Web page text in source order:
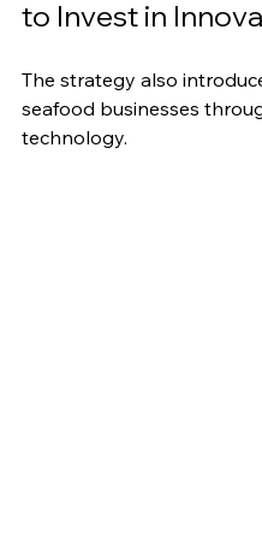
to Invest in
The strategy also
seafood businesses
technology.